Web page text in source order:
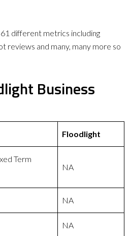
different metrics including
reviews and many, many more so
Business
Floodlight
Term
NA
NA
NA